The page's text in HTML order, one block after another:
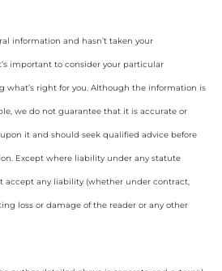
information and hasn’t taken your
important to consider your particular
what’s right for you. Although the information is
we do not guarantee that it is accurate or
it and should seek qualified advice before
Except where liability under any statute
accept any liability (whether under contract,
loss or damage of the reader or any other